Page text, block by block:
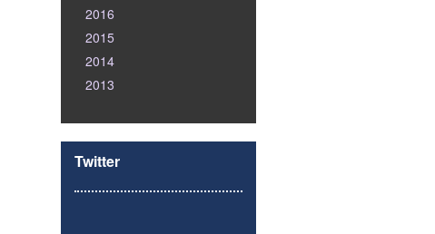
2016
2015
2014
2013
Twitter